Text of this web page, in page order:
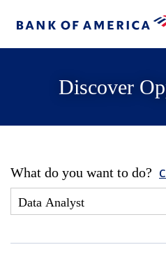
Discover
What do you want to do?